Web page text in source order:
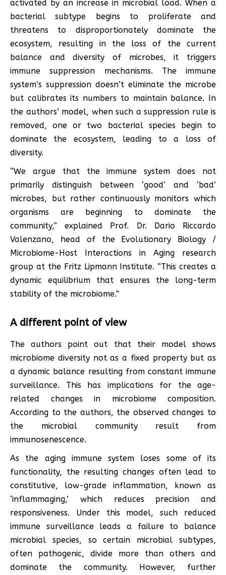
activated by an increase in microbial load. When a
bacterial subtype begins to proliferate and
threatens to disproportionately dominate the
ecosystem, resulting in the loss of the current
balance and diversity of microbes, it triggers
immune suppression mechanisms. The immune
system’s suppression doesn’t eliminate the microbe
but calibrates its numbers to maintain balance. In
the authors’ model, when such a suppression rule is
removed, one or two bacterial species begin to
dominate the ecosystem, leading to a loss of
diversity.
“We argue that the immune system does not
primarily distinguish between ‘good’ and ‘bad’
microbes, but rather continuously monitors which
organisms are beginning to dominate the
community,” explained Prof. Dr. Dario Riccardo
Valenzano, head of the Evolutionary Biology /
Microbiome-Host Interactions in Aging research
group at the Fritz Lipmann Institute. “This creates a
dynamic equilibrium that ensures the long-term
stability of the microbiome.”
A different point of view
The authors point out that their model shows
microbiome diversity not as a fixed property but as
a dynamic balance resulting from constant immune
surveillance. This has implications for the age-
related changes in microbiome composition.
According to the authors, the observed changes to
the microbial community result from
immunosenescence.
As the aging immune system loses some of its
functionality, the resulting changes often lead to
constitutive, low-grade inflammation, known as
‘inflammaging,’ which reduces precision and
responsiveness. Under this model, such reduced
immune surveillance leads a failure to balance
microbial species, so certain microbial subtypes,
often pathogenic, divide more than others and
dominate the community. However, further